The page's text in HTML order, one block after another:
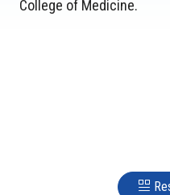
College of Medicine.